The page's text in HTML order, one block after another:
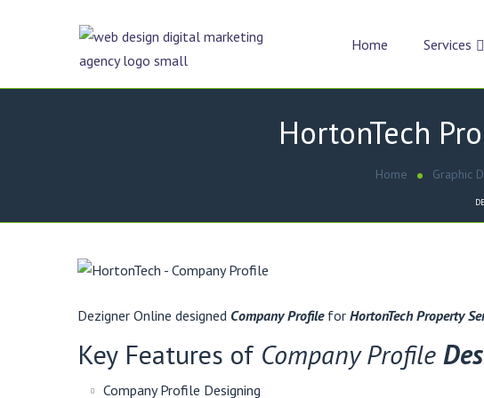
Home Services
HortonTech
Home Graphic
Dezigner Online designed Company Profilefor HortonTech Property
Key Features of Company Profile
Company Profile Designing